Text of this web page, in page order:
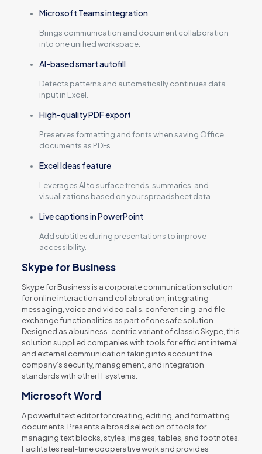
Microsoft Teams integration
Brings communication and document collaboration
into one unified workspace.
AI-based smart autofill
Detects patterns and automatically continues data
input in Excel.
High-quality PDF export
Preserves formatting and fonts when saving Office
documents as PDFs.
Excel Ideas feature
Leverages AI to surface trends, summaries, and
visualizations based on your spreadsheet data.
Live captions in PowerPoint
Add subtitles during presentations to improve
accessibility.
Skype for Business
Skype for Business is a corporate communication solution
for online interaction and collaboration, integrating
messaging, voice and video calls, conferencing, and file
exchange functionalities as part of one safe solution.
Designed as a business-centric variant of classic Skype, this
solution supplied companies with tools for efficient internal
and external communication taking into account the
company’s security, management, and integration
standards with other IT systems.
Microsoft Word
A powerful text editor for creating, editing, and formatting
documents. Presents a broad selection of tools for
managing text blocks, styles, images, tables, and footnotes.
Facilitates real-time cooperative work and provides